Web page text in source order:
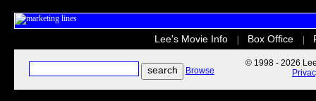
Lee's Movie Info Box Office
Browse
© 1998 - 2026